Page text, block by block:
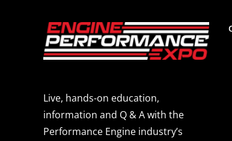
Live, hands-on education,
information and Q & A with the
Performance Engine industry’s